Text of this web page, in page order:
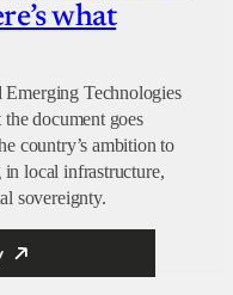
what
Technologies
document goes
country’s ambition to
local infrastructure,
sovereignty.